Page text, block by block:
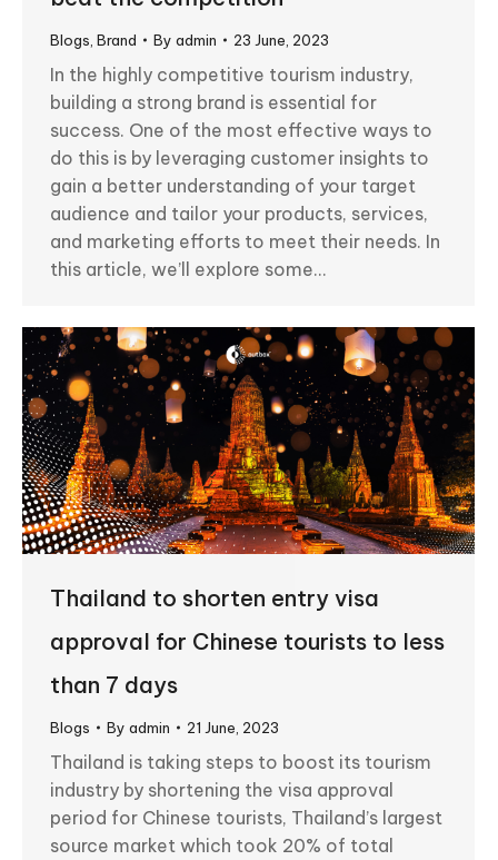
Blogs Brand By admin 23 June, 2023
In the highly competitive tourism industry,
building a strong brand is essential for
success. One of the most effective ways to
do this is by leveraging customer insights to
gain a better understanding of your target
audience and tailor your products, services,
and marketing efforts to meet their needs. In
this article, we’ll explore some…
Thailand to shorten entry visa
approval for Chinese tourists to less
than 7 days
Blogs By admin 21 June, 2023
Thailand is taking steps to boost its tourism
industry by shortening the visa approval
period for Chinese tourists, Thailand’s largest
source market which took 20% of total